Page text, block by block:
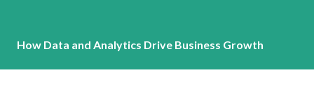
How Data and Analytics Drive Business Growth